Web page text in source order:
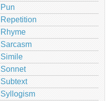
Pun
Repetition
Rhyme
Sarcasm
Simile
Sonnet
Subtext
Syllogism